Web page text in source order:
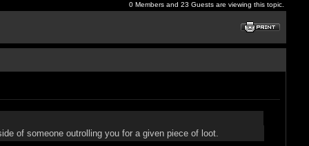
0 Members and 23 Guests are viewing this topic.
of someone outrolling you for a given piece of loot.